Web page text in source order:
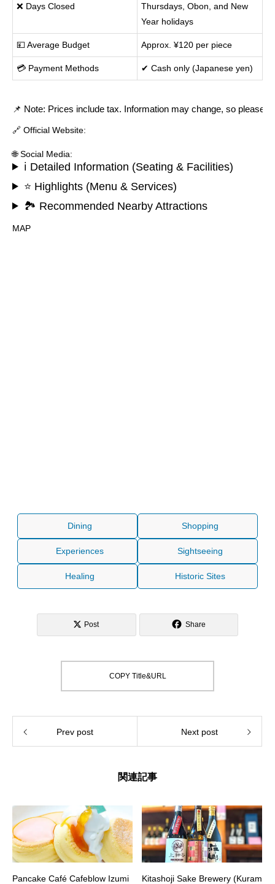
❌ Days Closed
Thursdays, Obon, and New
Year holidays
💴 Average Budget Approx. ¥120 per piece
💳 Payment Methods ✔ Cash only (Japanese yen)
📌 Note: Prices include tax. Information may change, so please
🔗 Official Website:
🌐 Social Media:
ℹ️ Detailed Information (Seating & Facilities)
⭐ Highlights (Menu & Services)
🏞️ Recommended Nearby Attractions
MAP
Dining Shopping
Experiences Sightseeing
Healing Historic Sites
Post Share
COPY Title&URL
Prev post Next post
関連記事
Pancake Café Cafeblow Izumi
Kitashoji Sake Brewery (Kuram